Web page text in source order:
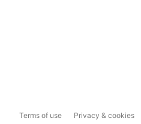
Terms of use Privacy & cookies